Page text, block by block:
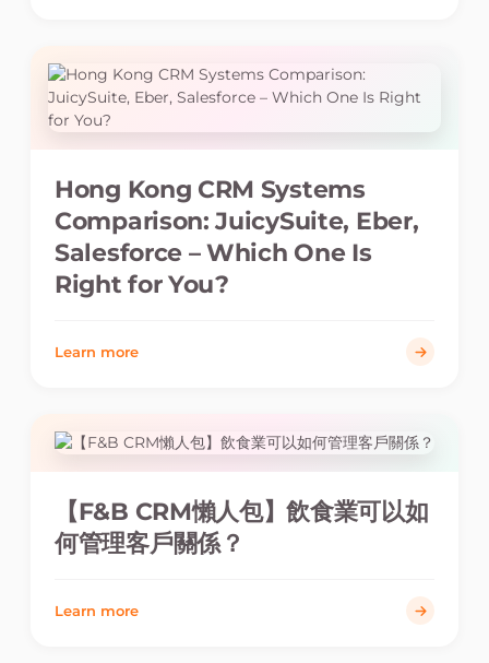
Hong Kong CRM Systems
Comparison: JuicySuite, Eber,
Salesforce – Which One Is
Right for You?
Learn more
【F&B CRM懶人包】飲食業可以如
何管理客戶關係？
Learn more